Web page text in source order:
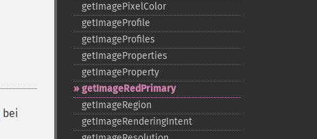
bei
getImagePixelColor
getImageProfile
getImageProfiles
getImageProperties
getImageProperty
getImageRedPrimary
getImageRegion
getImageRenderingIntent